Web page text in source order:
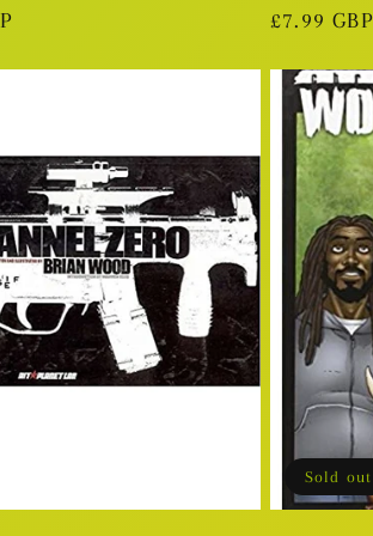
Regular
£7.99 GBP
Sold out